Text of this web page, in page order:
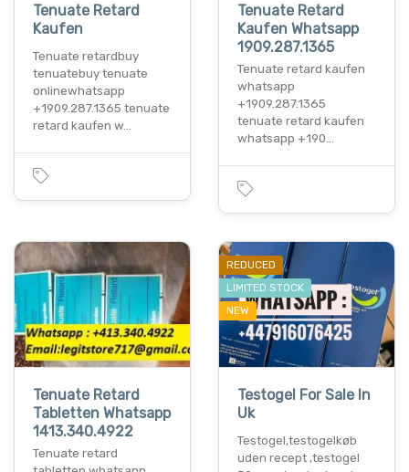
Tenuate Retard
Kaufen
Tenuate retardbuy
tenuatebuy tenuate
onlinewhatsapp
+1909.287.1365 tenuate
retard kaufen w…
Tenuate Retard
Kaufen Whatsapp
1909.287.1365
Tenuate retard kaufen
whatsapp
+1909.287.1365
tenuate retard kaufen
whatsapp +190…
Tenuate Retard
Tabletten Whatsapp
1413.340.4922
Tenuate retard
REDUCED
LIMITED STOCK
NEW
Testogel For Sale In
Uk
Testogel,testogelkøb
uden recept ,testogel